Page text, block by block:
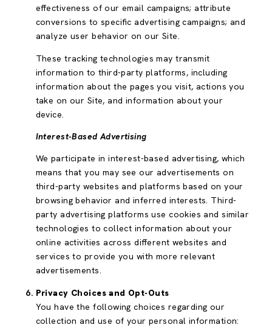
effectiveness of our email campaigns; attribute
conversions to specific advertising campaigns; and
analyze user behavior on our Site.
These tracking technologies may transmit
information to third-party platforms, including
information about the pages you visit, actions you
take on our Site, and information about your
device.
Interest-Based Advertising
We participate in interest-based advertising, which
means that you may see our advertisements on
third-party websites and platforms based on your
browsing behavior and inferred interests. Third-
party advertising platforms use cookies and similar
technologies to collect information about your
online activities across different websites and
services to provide you with more relevant
advertisements.
Privacy Choices and Opt-Outs
You have the following choices regarding our
collection and use of your personal information: